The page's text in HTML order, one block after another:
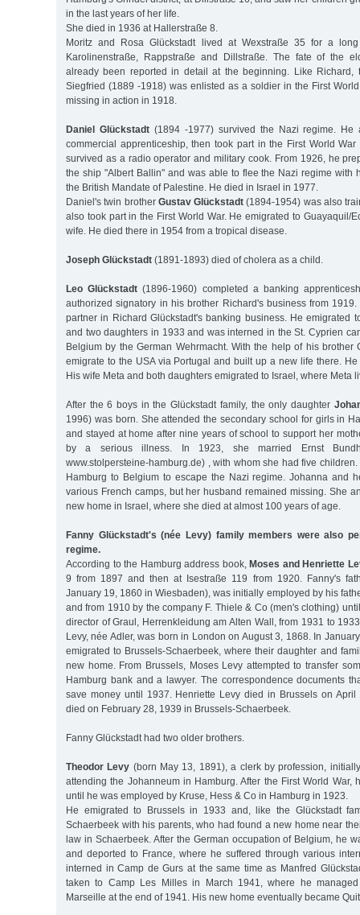
in the last years of her life.
She died in 1936 at Hallerstraße 8.
Moritz and Rosa Glückstadt lived at Wexstraße 35 for a
Karolinenstraße, Rappstraße and Dillstraße. The fate of the
already been reported in detail at the beginning. Like Richard,
Siegfried (1889 -1918) was enlisted as a soldier in the First
missing in action in 1918.
Daniel Glückstadt(1894 -1977) survived the Nazi regime. He
commercial apprenticeship, then took part in the First World
survived as a radio operator and military cook. From 1926, he
the ship "Albert Ballin" and was able to flee the Nazi regime with
the British Mandate of Palestine. He died in Israel in 1977.
Daniel's twin brother Gustav Glückstadt (1894-1954) was also
also took part in the First World War. He emigrated to Guayaquil/
wife. He died there in 1954 from a tropical disease.
Joseph Glückstadt (1891-1893) died of cholera as a child.
Leo Glückstadt (1896-1960) completed a banking
authorized signatory in his brother Richard's business from
partner in Richard Glückstadt's banking business. He emigrated
and two daughters in 1933 and was interned in the St. Cyprien
Belgium by the German Wehrmacht. With the help of his brother
emigrate to the USA via Portugal and built up a new life there.
His wife Meta and both daughters emigrated to Israel, where Meta
After the 6 boys in the Glückstadt family, the only daughter
1996) was born. She attended the secondary school for girls in
and stayed at home after nine years of school to support her
by a serious illness. In 1923, she married Ernst
www.stolpersteine-hamburg.de) , with whom she had five
Hamburg to Belgium to escape the Nazi regime. Johanna and
various French camps, but her husband remained missing. She
new home in Israel, where she died at almost 100 years of age.
Fanny Glückstadt's (née Levy) family members were also
regime.
According to the Hamburg address book, Moses and Henriette
9 from 1897 and then at Isestraße 119 from 1920. Fanny's
January 19, 1860 in Wiesbaden), was initially employed by his
and from 1910 by the company F. Thiele & Co (men's clothing)
director of Graul, Herrenkleidung am Alten Wall, from 1931 to
Levy, née Adler, was born in London on August 3, 1868. In
emigrated to Brussels-Schaerbeek, where their daughter and
new home. From Brussels, Moses Levy attempted to transfer
Hamburg bank and a lawyer. The correspondence documents
save money until 1937. Henriette Levy died in Brussels on April
died on February 28, 1939 in Brussels-Schaerbeek.
Fanny Glückstadt had two older brothers.
Theodor Levy (born May 13, 1891), a clerk by profession,
attending the Johanneum in Hamburg. After the First World War,
until he was employed by Kruse, Hess & Co in Hamburg in 1923.
He emigrated to Brussels in 1933 and, like the Glückstadt
Schaerbeek with his parents, who had found a new home near
law in Schaerbeek. After the German occupation of Belgium, he
and deported to France, where he suffered through various
interned in Camp de Gurs at the same time as Manfred
taken to Camp Les Milles in March 1941, where he
Marseille at the end of 1941. His new home eventually became